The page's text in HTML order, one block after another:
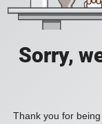
Sorry,
Thank you for